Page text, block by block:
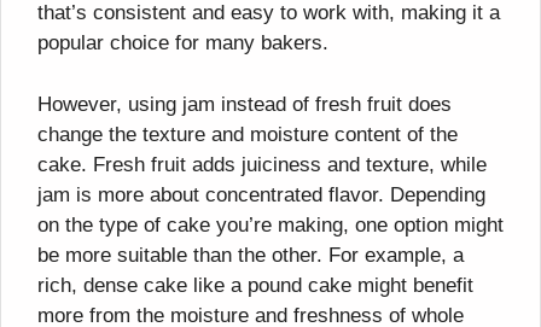
that’s consistent and easy to work with, making it a
popular choice for many bakers.
However, using jam instead of fresh fruit does
change the texture and moisture content of the
cake. Fresh fruit adds juiciness and texture, while
jam is more about concentrated flavor. Depending
on the type of cake you’re making, one option might
be more suitable than the other. For example, a
rich, dense cake like a pound cake might benefit
more from the moisture and freshness of whole